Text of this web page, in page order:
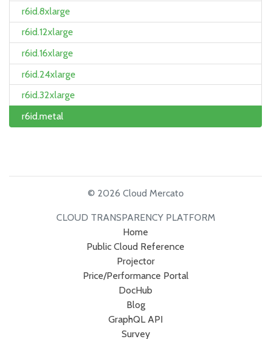
r6id.8xlarge
r6id.12xlarge
r6id.16xlarge
r6id.24xlarge
r6id.32xlarge
r6id.metal
© 2026 Cloud Mercato
CLOUD TRANSPARENCY PLATFORM
Home
Public Cloud Reference
Projector
Price/Performance Portal
DocHub
Blog
GraphQL API
Survey